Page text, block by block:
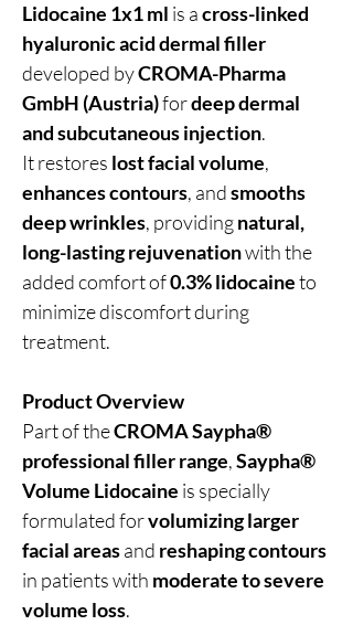
Lidocaine 1x1 ml is across-linked
hyaluronic acid dermal filler
developed byCROMA-Pharma
GmbH (Austria)fordeep dermal
and subcutaneous injection.
It restores lost facial volume,
enhances contours, andsmooths
deep wrinkles, providingnatural,
long-lasting rejuvenationwith the
added comfort of0.3% lidocaineto
minimize discomfort during
treatment.
Product Overview
Part of theCROMA Saypha®
professional filler range,Saypha®
Volume Lidocaine is specially
formulated forvolumizing larger
facial areasand reshaping contours
in patients with moderate to severe
volume loss.